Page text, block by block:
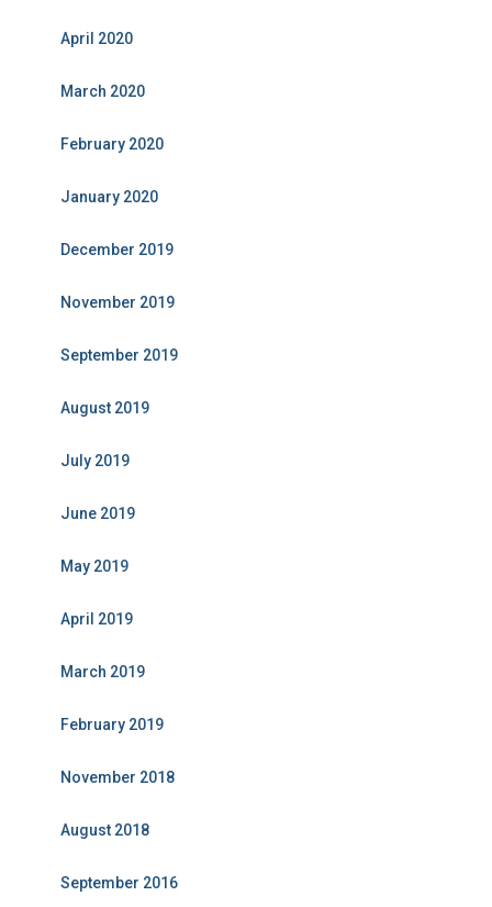
April 2020
March 2020
February 2020
January 2020
December 2019
November 2019
September 2019
August 2019
July 2019
June 2019
May 2019
April 2019
March 2019
February 2019
November 2018
August 2018
September 2016